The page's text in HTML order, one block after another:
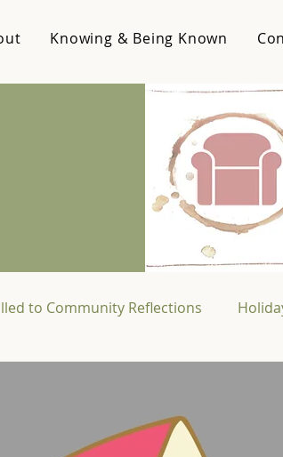
Knowing & Being Known
to Community Reflections